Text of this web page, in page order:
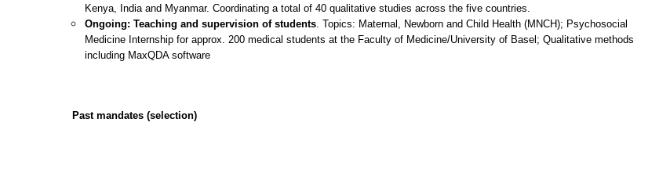
Kenya, India and Myanmar. Coordinating a total of 40 qualitative studies across the five countries.
Ongoing: Teaching and supervision of students. Topics: Maternal, Newborn and Child Health (MNCH); Psychosocial
Medicine Internship for approx. 200 medical students at the Faculty of Medicine/University of Basel; Qualitative methods
including MaxQDA software
Past mandates (selection)